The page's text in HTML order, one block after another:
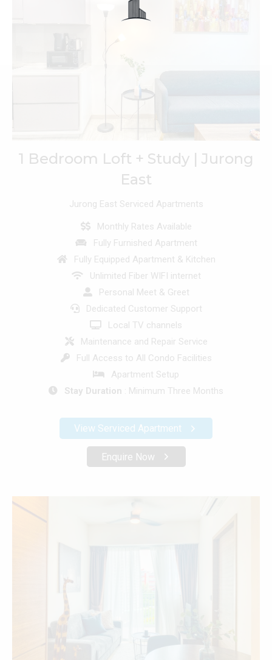
1 Bedroom Loft + Study | Jurong
East
Jurong East Serviced Apartments
Monthly Rates Available
Fully Furnished Apartment
Fully Equipped Apartment & Kitchen
Unlimited Fiber WIFI internet
Personal Meet & Greet
Dedicated Customer Support
Local TV channels
Maintenance and Repair Service
Full Access to All Condo Facilities
Apartment Setup
Stay Duration : Minimum Three Months
View Serviced Apartment
Enquire Now